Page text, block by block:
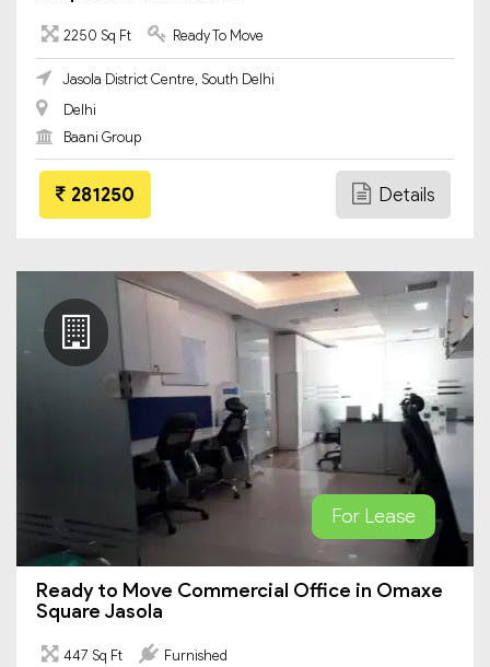
2250 Sq Ft Ready To Move
Jasola District Centre, South Delhi
Delhi
Baani Group
281250 Details
For Lease
Ready to Move Commercial Office in Omaxe
Square Jasola
447 Sq Ft Furnished